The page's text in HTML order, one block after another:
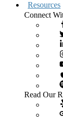
Resources
Connect
Read Our